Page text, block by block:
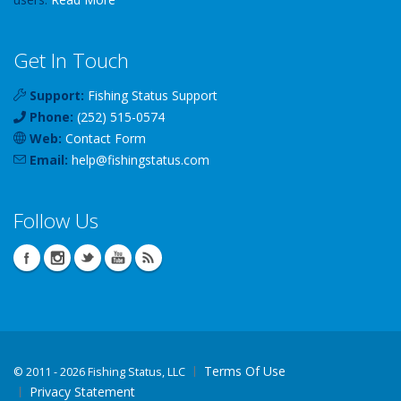
Get In Touch
Support: Fishing Status Support
Phone: (252) 515-0574
Web: Contact Form
Email: help@fishingstatus.com
Follow Us
© 2011 - 2026 Fishing Status, LLC
Terms Of Use
Privacy Statement